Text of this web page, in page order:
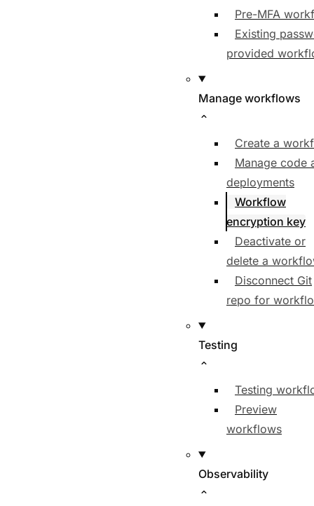
Pre-MFA
Existing
provided
Manage workflows
Create a
Manage code
deployments
Workflow
encryption key
Deactivate or
delete a
Disconnect Git
repo for
Testing
Testing
Preview
workflows
Observability